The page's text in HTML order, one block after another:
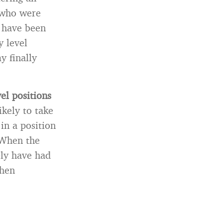
were
been
level
finally
positions
to take
a position
the
have had